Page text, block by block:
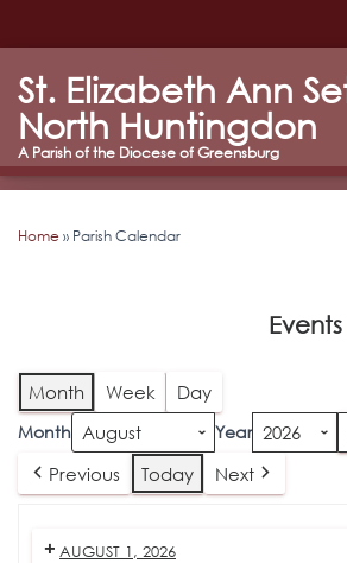
St. Elizabeth Ann
North Huntingdon
Home » Parish Calendar
Month Week Day
Month Year
Previous Today Next
AUGUST 1, 2026